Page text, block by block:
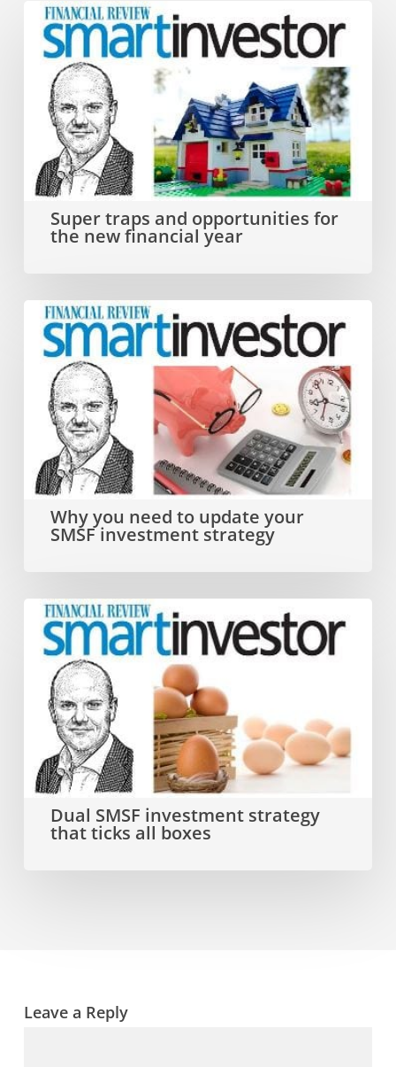
Super
traps
and
opportunities
the
new
financial
Super traps and opportunities for
the new financial year
Why
you
need
update
your
SMSF
investment
strategy
Why you need to update your
SMSF investment strategy
Dual
SMSF
investment
strategy
ticks
boxes
Dual SMSF investment strategy
that ticks all boxes
Leave a Reply